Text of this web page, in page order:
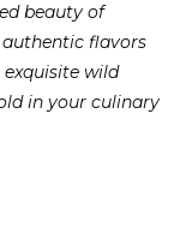
beauty of
authentic flavors
wild
in your culinary